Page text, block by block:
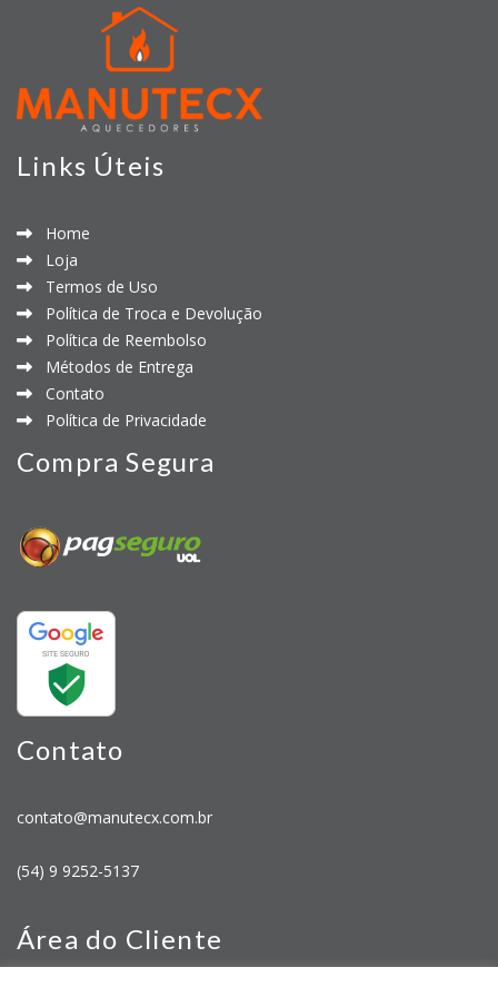
Links Úteis
Home
Loja
Termos de Uso
Política de Troca e Devolução
Política de Reembolso
Métodos de Entrega
Contato
Política de Privacidade
Compra Segura
Contato
contato@manutecx.com.br
(54) 9 9252-5137
Área do Cliente